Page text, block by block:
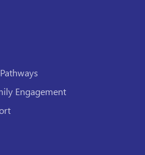
Engagement